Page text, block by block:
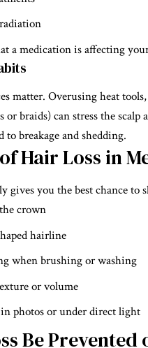
a medication is affecting
matter. Overusing heat
braids) can stress the
to breakage and shedding.
Hair Loss in
gives you the best chance
crown
hairline
when brushing or washing
or volume
in photos or under direct light
Be Prevented